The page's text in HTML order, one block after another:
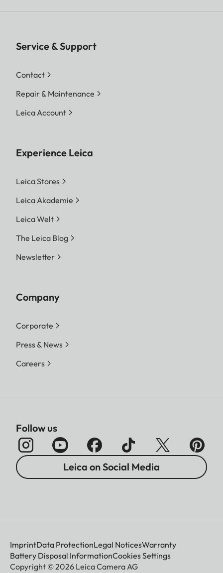
Service & Support
Contact
Repair & Maintenance
Leica Account
Experience Leica
Leica Stores
Leica Akademie
Leica Welt
The Leica Blog
Newsletter
Company
Corporate
Press & News
Careers
Follow us
Leica on Social Media
ImprintData ProtectionLegal NoticesWarranty
Battery Disposal InformationCookies Settings
Copyright © 2026 Leica Camera AG